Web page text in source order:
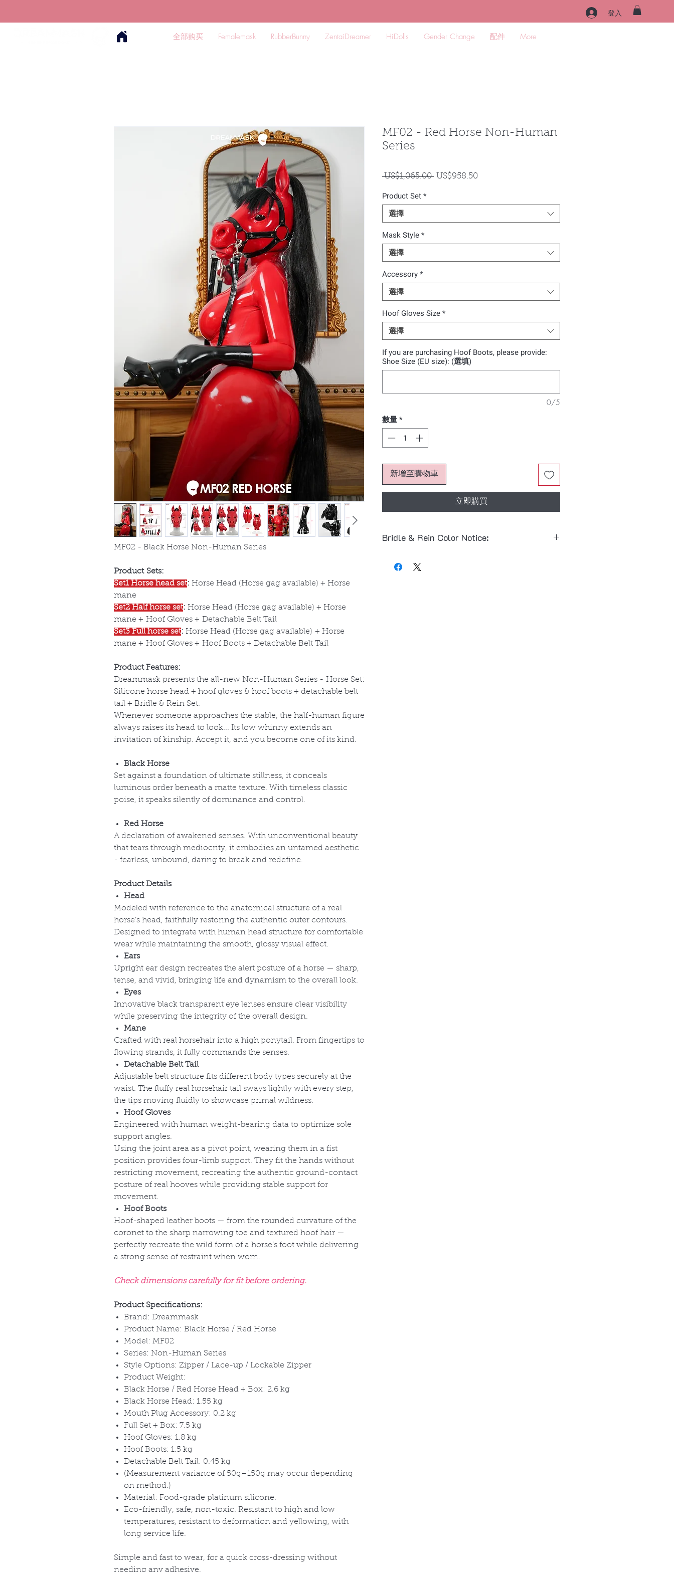
登入
全部购买 Femalemask RubberBunny ZentaiDreamer HiDolls Gender Change 配件 More
MF02 - Black Horse Non-Human Series
Product Sets:
Set1 Horse head set: Horse Head (Horse gag available) + Horse
mane
Set2 Half horse set: Horse Head (Horse gag available) + Horse
mane + Hoof Gloves + Detachable Belt Tail
Set3 Full horse set: Horse Head (Horse gag available) + Horse
mane + Hoof Gloves + Hoof Boots + Detachable Belt Tail
Product Features:
Dreammask presents the all-new Non-Human Series - Horse Set:
Silicone horse head + hoof gloves & hoof boots + detachable belt
tail + Bridle & Rein Set.
Whenever someone approaches the stable, the half-human figure
always raises its head to look... Its low whinny extends an
invitation of kinship. Accept it, and you become one of its kind.
Black Horse
Set against a foundation of ultimate stillness, it conceals
luminous order beneath a matte texture. With timeless classic
poise, it speaks silently of dominance and control.
Red Horse
A declaration of awakened senses. With unconventional beauty
that tears through mediocrity, it embodies an untamed aesthetic
- fearless, unbound, daring to break and redefine.
Product Details
Head
Modeled with reference to the anatomical structure of a real
horse’s head, faithfully restoring the authentic outer contours.
Designed to integrate with human head structure for comfortable
wear while maintaining the smooth, glossy visual effect.
Ears
Upright ear design recreates the alert posture of a horse — sharp,
tense, and vivid, bringing life and dynamism to the overall look.
Eyes
Innovative black transparent eye lenses ensure clear visibility
while preserving the integrity of the overall design.
Mane
Crafted with real horsehair into a high ponytail. From fingertips to
flowing strands, it fully commands the senses.
Detachable Belt Tail
Adjustable belt structure fits different body types securely at the
waist. The fluffy real horsehair tail sways lightly with every step,
the tips moving fluidly to showcase primal wildness.
Hoof Gloves
Engineered with human weight-bearing data to optimize sole
support angles.
Using the joint area as a pivot point, wearing them in a fist
position provides four-limb support. They fit the hands without
restricting movement, recreating the authentic ground-contact
posture of real hooves while providing stable support for
movement.
Hoof Boots
Hoof-shaped leather boots — from the rounded curvature of the
coronet to the sharp narrowing toe and textured hoof hair —
perfectly recreate the wild form of a horse’s foot while delivering
a strong sense of restraint when worn.
Check dimensions carefully for fit before ordering.
Product Specifications:
Brand: Dreammask
Product Name: Black Horse / Red Horse
Model: MF02
Series: Non-Human Series
Style Options: Zipper / Lace-up / Lockable Zipper
Product Weight:
Black Horse / Red Horse Head + Box: 2.6 kg
Black Horse Head: 1.55 kg
Mouth Plug Accessory: 0.2 kg
Full Set + Box: 7.5 kg
Hoof Gloves: 1.8 kg
Hoof Boots: 1.5 kg
Detachable Belt Tail: 0.45 kg
(Measurement variance of 50g–150g may occur depending
on method.)
Material: Food-grade platinum silicone.
Eco-friendly, safe, non-toxic. Resistant to high and low
temperatures, resistant to deformation and yellowing, with
long service life.
Simple and fast to wear, for a quick cross-dressing without
needing any adhesive.
MF02 - Red Horse Non-Human
Series
US$1,065.00 一
格
US$958.50促
格
Product Set*
選擇
Mask Style*
選擇
Accessory*
選擇
Hoof Gloves Size*
選擇
If you are purchasing Hoof Boots, please provide:
Shoe Size (EU size): (選填)
0/5
數量*
新增至購物車
立即購買
Bridle & Rein Color Notice:
product images.